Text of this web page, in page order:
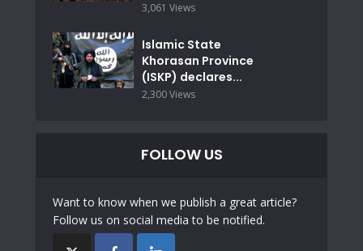
3,061 Views
Islamic State
Khorasan Province
(ISKP) declares...
2,300 Views
FOLLOW US
Want to know when we publish a great article?
Follow us on social media to be notified.